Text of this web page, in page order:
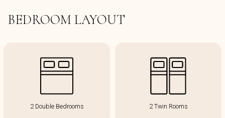
BEDROOM LAYOUT
2 Double Bedrooms 2 Twin Rooms